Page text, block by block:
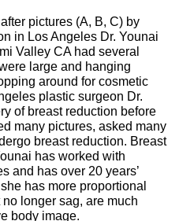
pictures (A, B, C) by
in Los Angeles Dr. Younai
Valley CA had several
large and hanging
around for cosmetic
plastic surgeon Dr.
of breast reduction before
many pictures, asked many
breast reduction. Breast
has worked with
and has over 20 years’
has more proportional
longer sag, are much
body image.